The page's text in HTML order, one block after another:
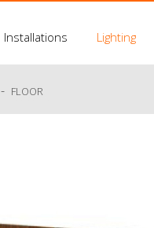
Installations Lighting
- FLOOR